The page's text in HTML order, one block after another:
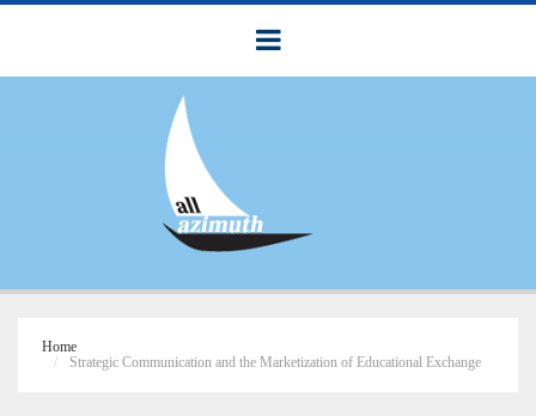
Home
Strategic Communication and the Marketization of Educational Exchange